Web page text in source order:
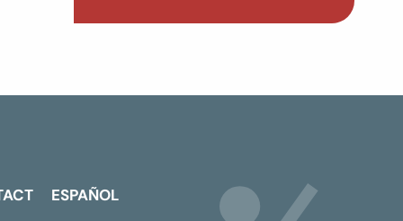
ESPAÑOL